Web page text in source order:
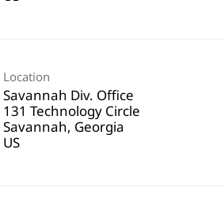
Location
Savannah Div. Office
131 Technology Circle
Savannah, Georgia